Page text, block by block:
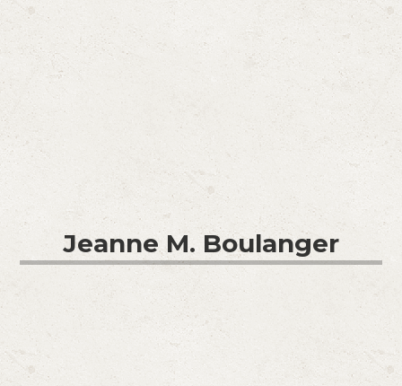
Jeanne M. Boulanger